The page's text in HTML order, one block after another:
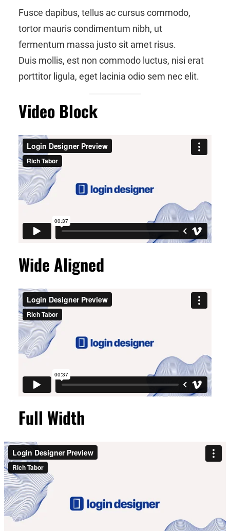
Fusce dapibus, tellus ac cursus commodo,
tortor mauris condimentum nibh, ut
fermentum massa justo sit amet risus.
Duis mollis, est non commodo luctus, nisi erat
porttitor ligula, eget lacinia odio sem nec elit.
Video Block
Wide Aligned
Full Width